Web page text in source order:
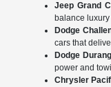
Jeep Grand
balance
Dodge
cars that
Dodge
power and
Chrysler